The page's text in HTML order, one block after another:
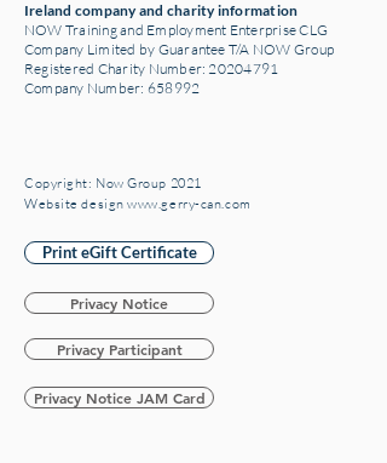
Ireland company and charity information
NOW Training and Employment Enterprise CLG
Company Limited by Guarantee T/A NOW Group
Registered Charity Number: 20204791
Company Number: 658992
Copyright: Now Group 2021
Website design www.gerry-can.com
Print eGift Certificate
Privacy Notice
Privacy Participant
Privacy Notice JAM Card